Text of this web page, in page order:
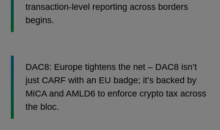
transaction-level reporting across borders
begins.
DAC8: Europe tightens the net – DAC8 isn’t
just CARF with an EU badge; it’s backed by
MiCA and AMLD6 to enforce crypto tax across
the bloc.